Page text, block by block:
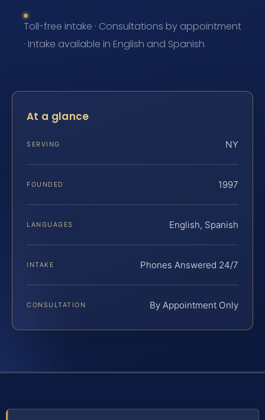
Toll-free intake · Consultations by appointment
· Intake available in English and Spanish
At a glance
SERVING NY
FOUNDED 1997
LANGUAGES English, Spanish
INTAKE Phones Answered 24/7
CONSULTATION By Appointment Only